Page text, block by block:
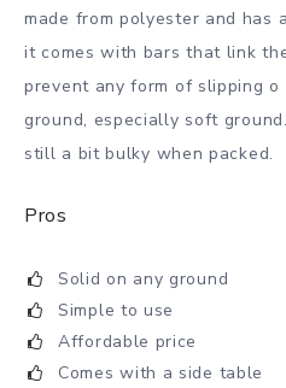
made from polyester and has
it comes with bars that link
prevent any form of slipping
ground, especially soft
still a bit bulky when packed.
Pros
Solid on any ground
Simple to use
Affordable price
Comes with a side table